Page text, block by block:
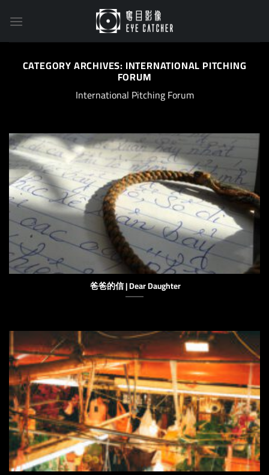
CATEGORY ARCHIVES: INTERNATIONAL PITCHING
FORUM
International Pitching Forum
爸爸的信 | Dear Daughter